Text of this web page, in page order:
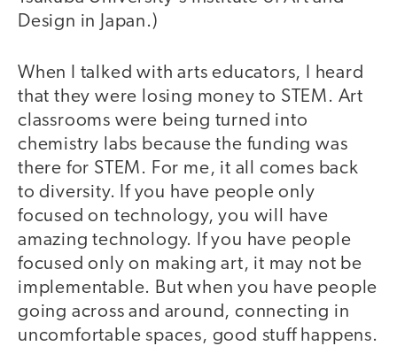
Design in Japan.)
When I talked with arts educators, I heard
that they were losing money to STEM. Art
classrooms were being turned into
chemistry labs because the funding was
there for STEM. For me, it all comes back
to diversity. If you have people only
focused on technology, you will have
amazing technology. If you have people
focused only on making art, it may not be
implementable. But when you have people
going across and around, connecting in
uncomfortable spaces, good stuff happens.